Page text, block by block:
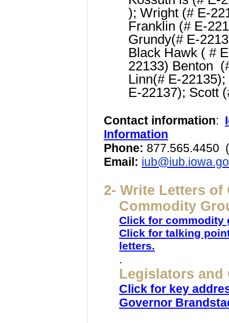
); Wright (# E-
Franklin (# E-
Grundy(# E-
Black Hawk ( #
22133) Benton
Linn(# E-
E-22137); Scott
Contact information:
Information
Phone: 877.565.4450
Email:
2- Write Letters
Commodity
Click for commodity
Click for talking
letters.
.
Legislators and
Click for key
Governor